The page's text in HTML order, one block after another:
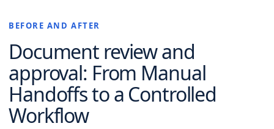
BEFORE AND AFTER
Document review and
approval: From Manual
Handoffs to a Controlled
Workflow